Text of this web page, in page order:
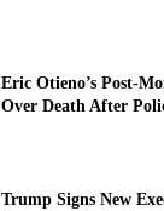
Eric Otieno’s Post-
Over Death After
Trump Signs New